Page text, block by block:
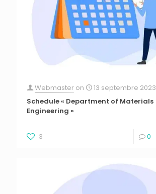
Webmaster on
13 septembre 2023
Schedule « Department of Materials
Engineering »
3 0